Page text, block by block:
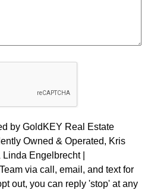
by GoldKEY Real Estate
Owned & Operated, Kris
Engelbrecht |
via call, email, and text for
out, you can reply 'stop' at any